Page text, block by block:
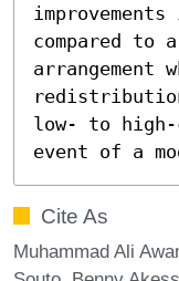
compared to
arrangement
low- to
event of a
Cite As
Muhammad Ali